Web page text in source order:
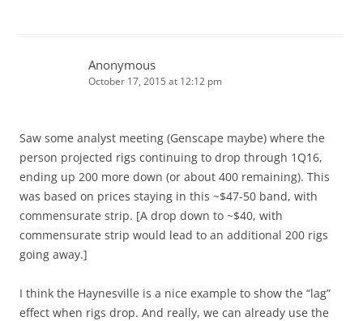
Anonymous
October 17, 2015 at 12:12 pm
Saw some analyst meeting (Genscape maybe) where the
person projected rigs continuing to drop through 1Q16,
ending up 200 more down (or about 400 remaining). This
was based on prices staying in this ~$47-50 band, with
commensurate strip. [A drop down to ~$40, with
commensurate strip would lead to an additional 200 rigs
going away.]
I think the Haynesville is a nice example to show the “lag”
effect when rigs drop. And really, we can already use the